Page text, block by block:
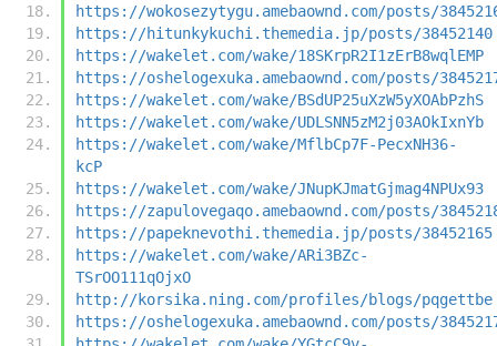
https://wokosezytygu.amebaownd.com/posts/
https://hitunkykuchi.themedia.jp/posts/38452140
https://wakelet.com/wake/18SKrpR2I1zErB8wqlEMP
https://oshelogexuka.amebaownd.com/posts/
https://wakelet.com/wake/BSdUP25uXzW5yXOAbPzhS
https://wakelet.com/wake/UDLSNN5zM2j03AOkIxnYb
https://wakelet.com/wake/MflbCp7F-PecxNH36-
kcP
https://wakelet.com/wake/JNupKJmatGjmag4NPUx93
https://zapulovegaqo.amebaownd.com/posts/
https://papeknevothi.themedia.jp/posts/38452165
https://wakelet.com/wake/ARi3BZc-
TSrOO111qOjxO
http://korsika.ning.com/profiles/blogs/pqgettbe
https://oshelogexuka.amebaownd.com/posts/